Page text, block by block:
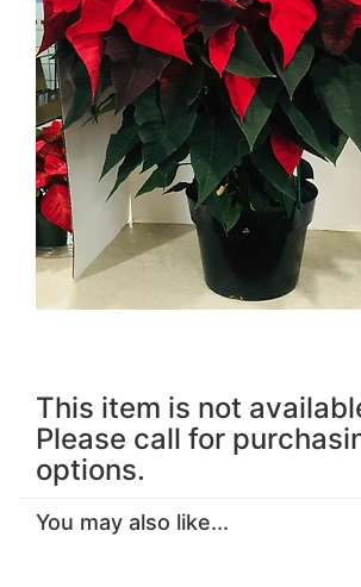
This item is not
Please call for
options.
You may also like...